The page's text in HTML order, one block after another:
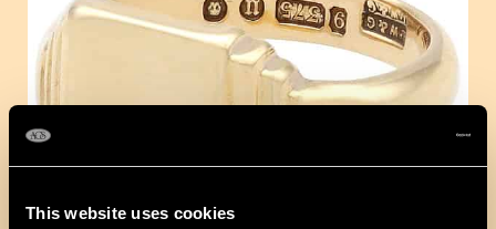
This website uses cookies